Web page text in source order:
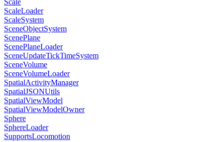
Scale
ScaleLoader
ScaleSystem
SceneObjectSystem
ScenePlane
ScenePlaneLoader
SceneUpdateTickTimeSystem
SceneVolume
SceneVolumeLoader
SpatialActivityManager
SpatialJSONUtils
SpatialViewModel
SpatialViewModelOwner
Sphere
SphereLoader
SupportsLocomotion